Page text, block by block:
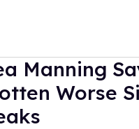
Manning
Worse